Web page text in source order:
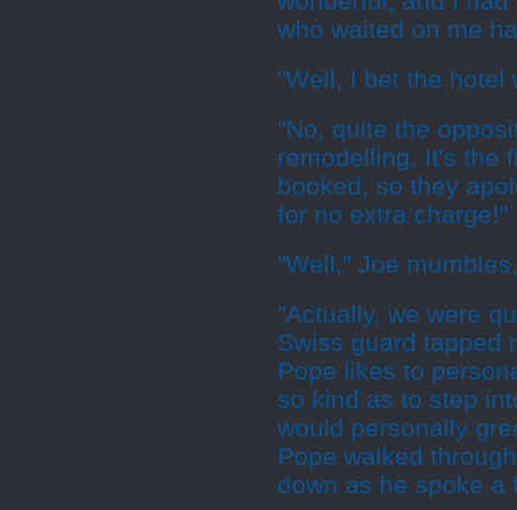
who waited on me
"Well, I bet the hotel
"No, quite the
remodelling. It's the
booked, so they
for no extra charge!"
"Well," Joe
"Actually, we were
Swiss guard tapped
Pope likes to
so kind as to step
would personally
Pope walked
down as he spoke a